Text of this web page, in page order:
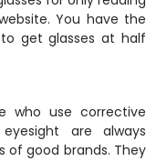
You have the
get glasses at half
who use corrective
are always
of good brands. They